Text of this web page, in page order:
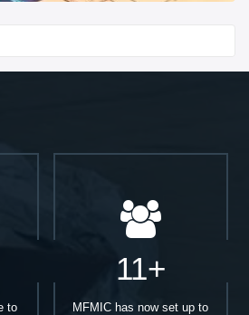
to
11+
MFMIC has now set up to